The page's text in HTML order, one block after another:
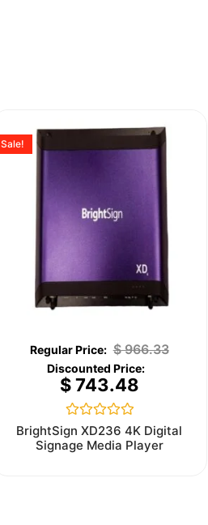
Sale!
$966.33
$743.48
Rated
0
out
BrightSign XD236 4K Digital
Signage Media Player